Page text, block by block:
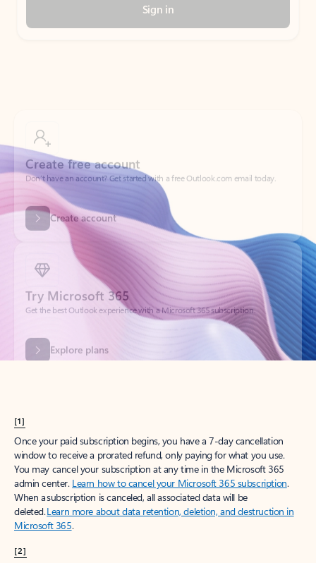
Sign in
Create account
Try Microsoft 365
Get the best Outlook experience with a Microsoft 365 subscription.
Explore plans
[1]
Once your paid subscription begins, you have a 7-day cancellation
window to receive a prorated refund, only paying for what you use.
You may cancel your subscription at any time in the Microsoft 365
admin center. Learn how to cancel your Microsoft 365 subscription.
When a subscription is canceled, all associated data will be
deleted.Learn more about data retention, deletion, and destruction in
Microsoft 365.
[2]